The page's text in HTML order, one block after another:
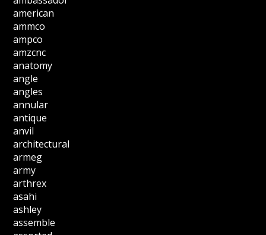
american
ammco
ampco
amzcnc
anatomy
angle
angles
annular
antique
anvil
architectural
armeg
army
arthrex
asahi
ashley
assemble